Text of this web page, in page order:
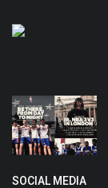
SOCIAL MEDIA